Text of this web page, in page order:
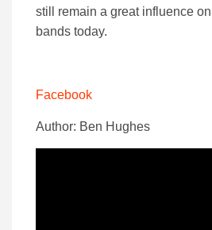
still remain a great influence on
bands today.
Facebook
Author: Ben Hughes